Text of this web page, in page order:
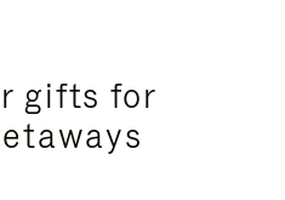
gifts for